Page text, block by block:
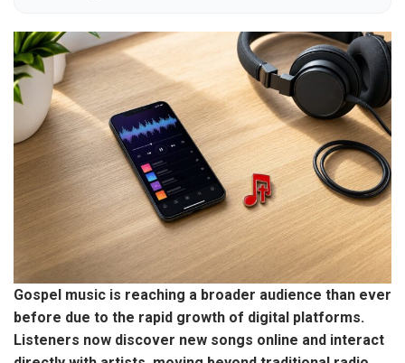
Gospel music is reaching a broader audience than ever
before due to the rapid growth of digital platforms.
Listeners now discover new songs online and interact